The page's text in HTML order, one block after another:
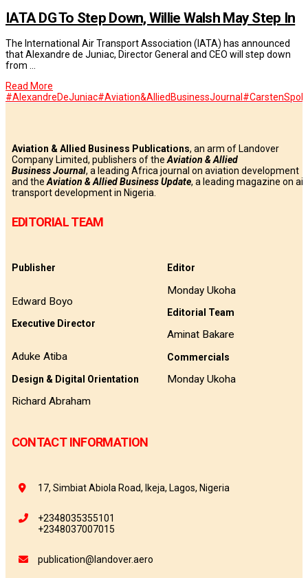
IATA DG To Step Down, Willie Walsh May Step In
The International Air Transport Association (IATA) has announced
that Alexandre de Juniac, Director General and CEO will step down
from …
Read More
#AlexandreDeJuniac#Aviation&AlliedBusinessJournal
Aviation & Allied Business Publications, an arm of Landover
Company Limited, publishers of theAviation & Allied
Business Journal, a leading Africa journal on aviation development
and theAviation & Allied Business Update, a leading magazine on air
transport development in Nigeria.
EDITORIAL TEAM
Publisher
Edward Boyo
Executive Director
Aduke Atiba
Design & Digital Orientation
Richard Abraham
Editor
Monday Ukoha
Editorial Team
Aminat Bakare
Commercials
Monday Ukoha
CONTACT INFORMATION
17, Simbiat Abiola Road, Ikeja, Lagos, Nigeria
+2348035355101
+2348037007015
publication@landover.aero